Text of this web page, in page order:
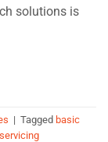
solutions is
| Tagged basic